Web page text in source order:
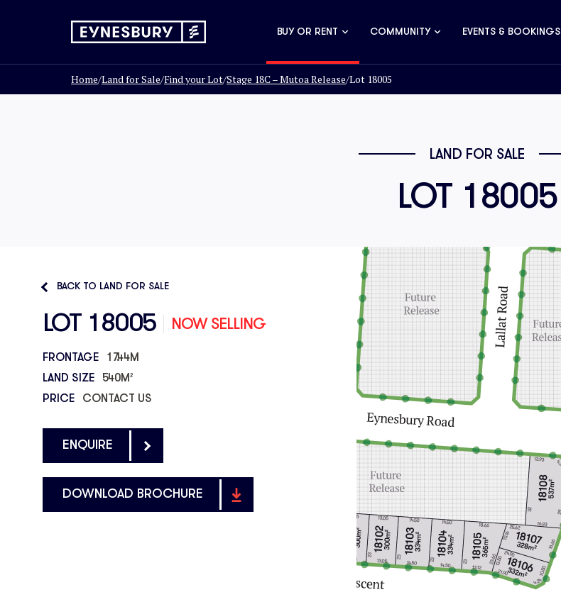
BUY OR RENT COMMUNITY EVENTS & BOOKINGS
Home/Land for Sale/Find your Lot/Stage 18C – Mutoa Release/Lot 18005
LAND FOR SALE
LOT 18005
BACK TO LAND FOR SALE
LOT 18005 NOW SELLING
FRONTAGE
17.44M
LAND SIZE
540M 2
PRICE CONTACT US
ENQUIRE
DOWNLOAD BROCHURE